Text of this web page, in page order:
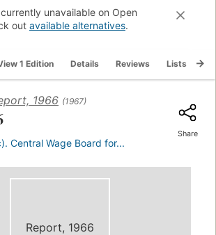
unavailable on Open
out available alternatives.
1 Edition Details Reviews Lists
1966 (1967)
Central Wage Board for...
Share
Report, 1966